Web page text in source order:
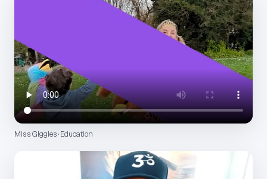
Miss Giggles · Education